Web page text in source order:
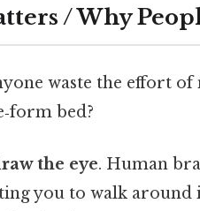
/ Why
waste the effort
bed?
the eye. Human
you to walk around